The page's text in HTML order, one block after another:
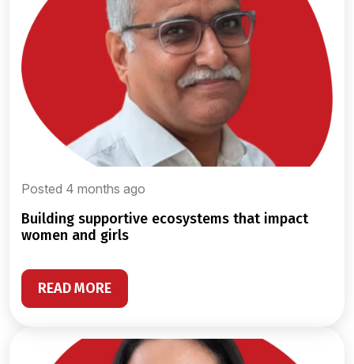
Posted 4 months ago
building supportive ecosystems that impact
women and girls
READ MORE